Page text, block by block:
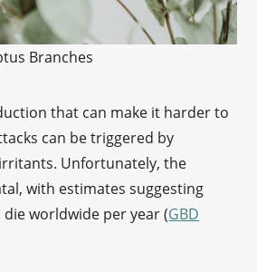
Branches
that can make it harder to
can be triggered by
Unfortunately, the
with estimates suggesting
worldwide per year (GBD